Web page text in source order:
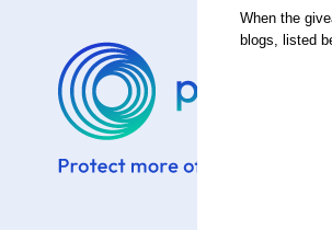
When the
blogs, listed